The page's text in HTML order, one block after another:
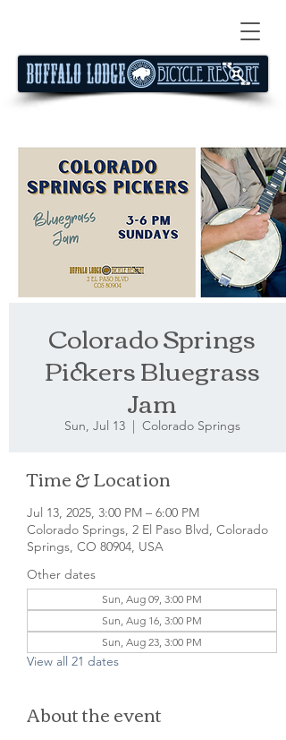
Colorado Springs
Pickers Bluegrass
Jam
Sun, Jul 13
  |
Colorado Springs
Time & Location
Jul 13, 2025, 3:00 PM – 6:00 PM
Colorado Springs, 2 El Paso Blvd, Colorado
Springs, CO 80904, USA
Other dates
Sun, Aug 09, 3:00 PM
Sun, Aug 16, 3:00 PM
Sun, Aug 23, 3:00 PM
View all 21 dates
About the event